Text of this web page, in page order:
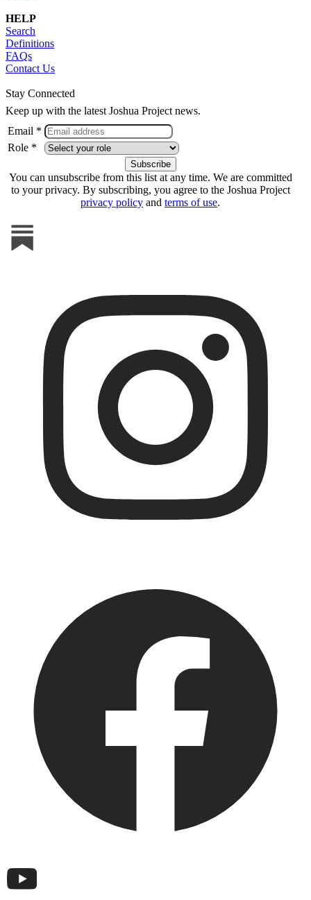
HELP
Search
Definitions
FAQs
Contact Us
Stay Connected
Keep up with the latest Joshua Project news.
Email *
Role *
You can unsubscribe from this list at any time. We are committed
to your privacy. By subscribing, you agree to the Joshua Project
privacy policy and terms of use.